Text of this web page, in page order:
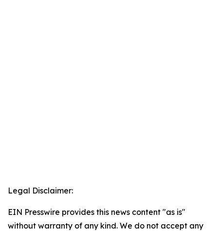
Legal Disclaimer:
EIN Presswire provides this news content "as is"
without warranty of any kind. We do not accept any